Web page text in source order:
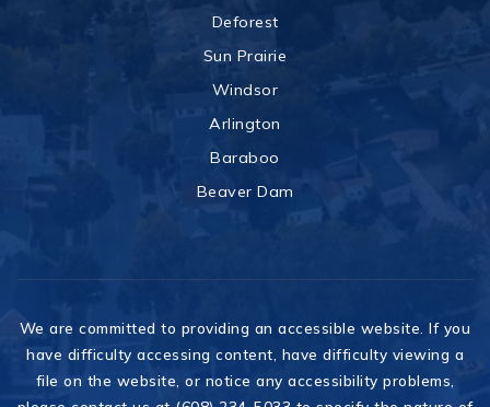
Deforest
Sun Prairie
Windsor
Arlington
Baraboo
Beaver Dam
We are committed to providing an accessible website. If you
have difficulty accessing content, have difficulty viewing a
file on the website, or notice any accessibility problems,